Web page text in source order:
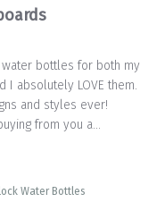
bottles for both my
absolutely LOVE them.
and styles ever!
from you a...
Water Bottles